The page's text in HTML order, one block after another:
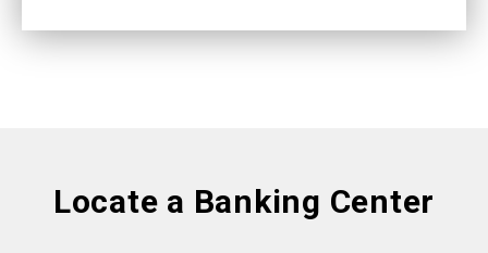
Locate a Banking Center